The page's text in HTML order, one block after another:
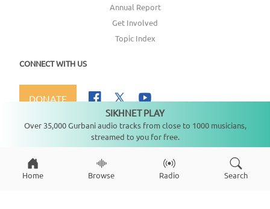
Annual Report
Get Involved
Topic Index
CONNECT WITH US
DONATE
Copyright © 2026SikhNet, Inc., All Rights Reserved
Home Browse Radio Search
SIKHNET PLAY
Over 35,000 Gurbani audio tracks from close to 1000 musicians,
streamed to you for free.